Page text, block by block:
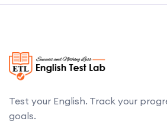
Test your English. Track your
goals.